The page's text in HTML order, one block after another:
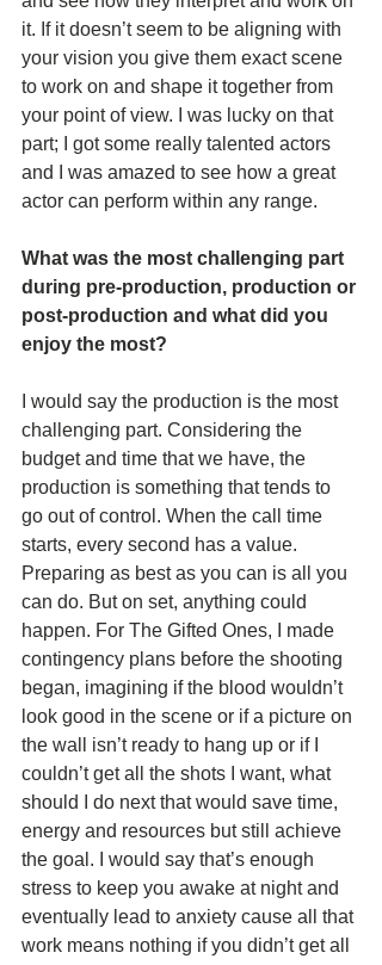
it. If it doesn’t seem to be aligning with
your vision you give them exact scene
to work on and shape it together from
your point of view. I was lucky on that
part; I got some really talented actors
and I was amazed to see how a great
actor can perform within any range.
What was the most challenging part
during pre-production, production or
post-production and what did you
enjoy the most?
I would say the production is the most
challenging part. Considering the
budget and time that we have, the
production is something that tends to
go out of control. When the call time
starts, every second has a value.
Preparing as best as you can is all you
can do. But on set, anything could
happen. For The Gifted Ones, I made
contingency plans before the shooting
began, imagining if the blood wouldn’t
look good in the scene or if a picture on
the wall isn’t ready to hang up or if I
couldn’t get all the shots I want, what
should I do next that would save time,
energy and resources but still achieve
the goal. I would say that’s enough
stress to keep you awake at night and
eventually lead to anxiety cause all that
work means nothing if you didn’t get all